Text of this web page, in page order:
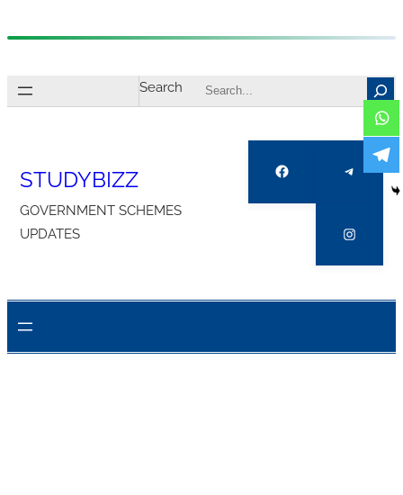
to
Search
STUDYBIZZ
GOVERNMENT SCHEMES
UPDATES
Facebook